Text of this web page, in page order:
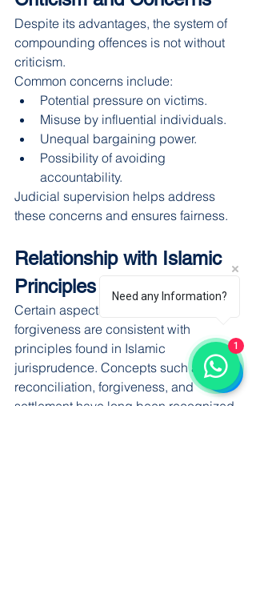
Despite its advantages, the system of
compounding offences is not without
criticism.
Common concerns include:
Potential pressure on victims.
Misuse by influential individuals.
Unequal bargaining power.
Possibility of avoiding
accountability.
Judicial supervision helps address
these concerns and ensures fairness.
Relationship with Islamic
Principles
Certain aspects of compromise and
forgiveness are consistent with
principles found in Islamic
jurisprudence. Concepts such as
reconciliation, forgiveness, and
settlement have long been recognized
Need any Information?
1